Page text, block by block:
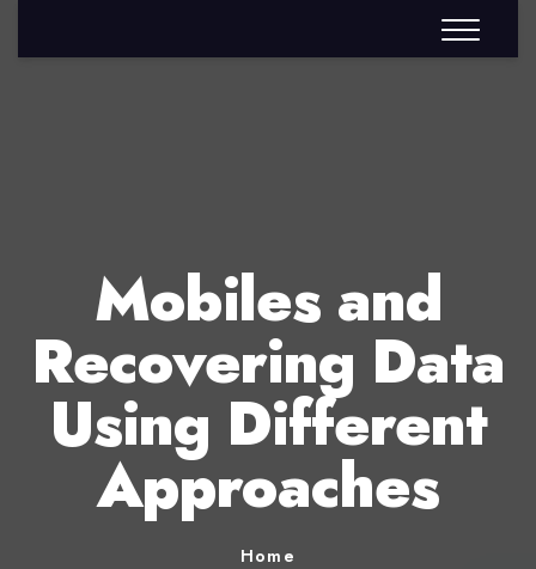
Mobiles and
Recovering Data
Using Different
Approaches
Home